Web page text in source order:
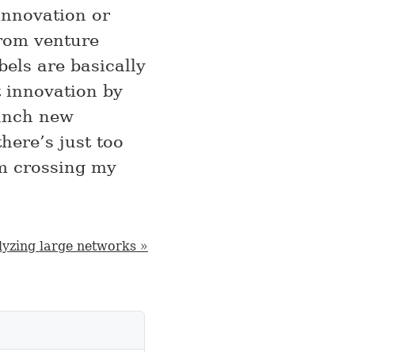
or
venture
are basically
innovation by
new
just too
crossing my
large networks »